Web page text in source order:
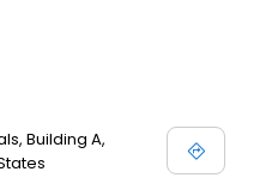
Building A,